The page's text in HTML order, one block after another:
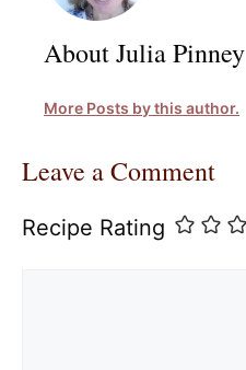
About Julia Pinney
More Posts by this author.
Leave a Comment
Recipe Rating